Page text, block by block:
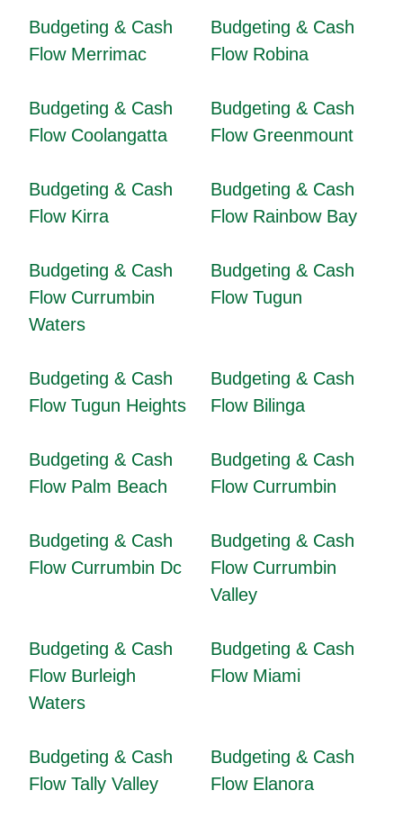
Budgeting & Cash
Flow Merrimac
Budgeting & Cash
Flow Robina
Budgeting & Cash
Flow Coolangatta
Budgeting & Cash
Flow Greenmount
Budgeting & Cash
Flow Kirra
Budgeting & Cash
Flow Rainbow Bay
Budgeting & Cash
Flow Currumbin
Waters
Budgeting & Cash
Flow Tugun
Budgeting & Cash
Flow Tugun Heights
Budgeting & Cash
Flow Bilinga
Budgeting & Cash
Flow Palm Beach
Budgeting & Cash
Flow Currumbin
Budgeting & Cash
Flow Currumbin Dc
Budgeting & Cash
Flow Currumbin
Valley
Budgeting & Cash
Flow Burleigh
Waters
Budgeting & Cash
Flow Miami
Budgeting & Cash
Flow Tally Valley
Budgeting & Cash
Flow Elanora